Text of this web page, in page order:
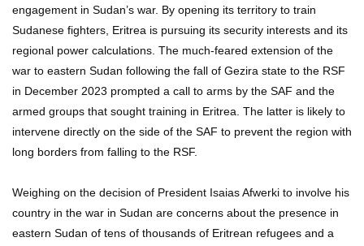
engagement in Sudan’s war. By opening its territory to train
Sudanese fighters, Eritrea is pursuing its security interests and its
regional power calculations. The much-feared extension of the
war to eastern Sudan following the fall of Gezira state to the RSF
in December 2023 prompted a call to arms by the SAF and the
armed groups that sought training in Eritrea. The latter is likely to
intervene directly on the side of the SAF to prevent the region with
long borders from falling to the RSF.
Weighing on the decision of President Isaias Afwerki to involve his
country in the war in Sudan are concerns about the presence in
eastern Sudan of tens of thousands of Eritrean refugees and a